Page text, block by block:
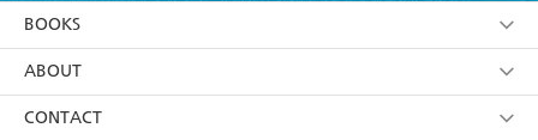
YESI am over 13 years of age
using my personal information or data as set out in
itsPrivacy Policy(and I understand I have the right to
withdraw my consent at any time).
BOOKS
Browse
Collections
ABOUT
About Us
CONTACT